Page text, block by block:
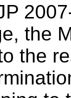
the
the